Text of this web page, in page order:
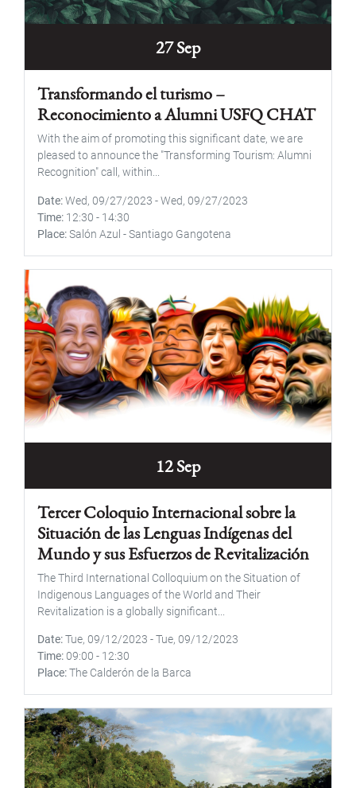
27 Sep
Transformando el turismo –
Reconocimiento a Alumni USFQ CHAT
With the aim of promoting this significant date, we are
pleased to announce the "Transforming Tourism: Alumni
Recognition" call, within...
Date Wed, 09/27/2023 -Wed, 09/27/2023
Time 12:30 - 14:30
Place Salón Azul - Santiago Gangotena
12 Sep
Tercer Coloquio Internacional sobre la
Situación de las Lenguas Indígenas del
Mundo y sus Esfuerzos de Revitalización
The Third International Colloquium on the Situation of
Indigenous Languages of the World and Their
Revitalization is a globally significant...
Date Tue, 09/12/2023 -Tue, 09/12/2023
Time 09:00 - 12:30
Place The Calderón de la Barca